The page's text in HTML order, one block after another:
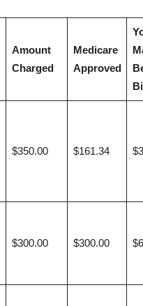
Amount
Charged
Medicare
Approved
$350.00 $161.34
$300.00 $300.00